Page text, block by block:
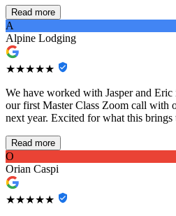
Read more
A
Alpine Lodging
★★★★★
We have worked with Jasper and
our first Master Class Zoom call with
next year. Excited for what this brings
Read more
O
Orian Caspi
★★★★★